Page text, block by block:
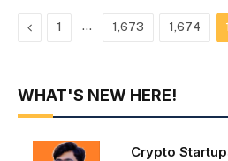
Previous
1 … 1,673 1,674
WHAT'S NEW HERE!
Crypto